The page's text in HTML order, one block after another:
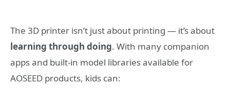
The 3D printer isn’t just about printing — it’s about
learning through doing. With many companion
apps and built-in model libraries available for
AOSEED products, kids can: